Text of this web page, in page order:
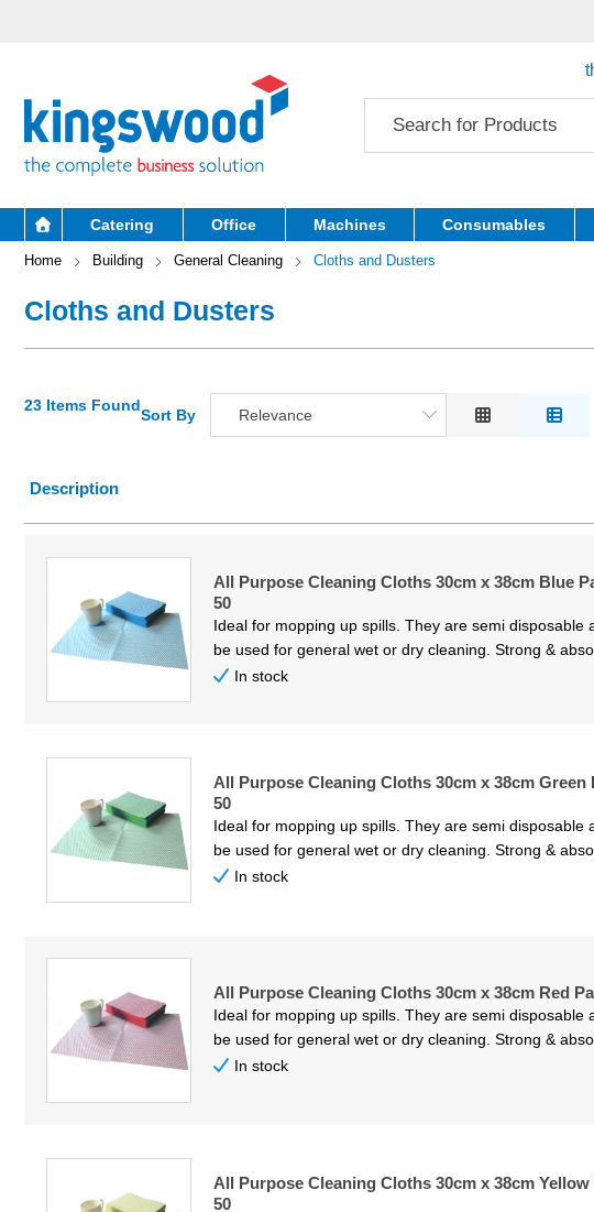
Catering Office Machines Consumables
Home Building General Cleaning Cloths and Dusters
Cloths and Dusters
23 Items Found
Sort By Relevance
Price Low to High
Code
Description
All Purpose Cleaning Cloths 30cm x 38cm Blue
50
Ideal for mopping up spills. They are semi disposable
be used for general wet or dry cleaning. Strong &
In stock
All Purpose Cleaning Cloths 30cm x 38cm Green
50
Ideal for mopping up spills. They are semi disposable
be used for general wet or dry cleaning. Strong &
In stock
All Purpose Cleaning Cloths 30cm x 38cm Red
Ideal for mopping up spills. They are semi disposable
be used for general wet or dry cleaning. Strong &
In stock
All Purpose Cleaning Cloths 30cm x 38cm Yellow
50